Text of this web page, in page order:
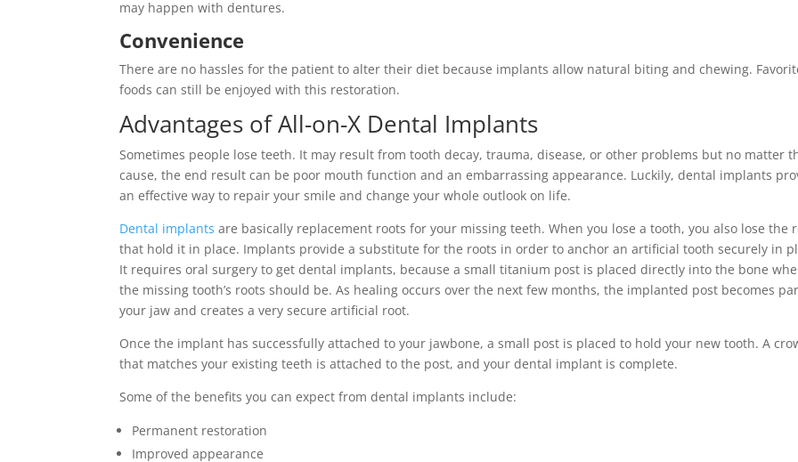
may happen with dentures.
Convenience
There are no hassles for the patient to alter their diet because implants allow natural biting and chewing.
foods can still be enjoyed with this restoration.
Advantages of All-on-X Dental Implants
Sometimes people lose teeth. It may result from tooth decay, trauma, disease, or other problems but no matter
cause, the end result can be poor mouth function and an embarrassing appearance. Luckily, dental implants
an effective way to repair your smile and change your whole outlook on life.
Dental implants are basically replacement roots for your missing teeth. When you lose a tooth, you also lose the
that hold it in place. Implants provide a substitute for the roots in order to anchor an artificial tooth securely in
It requires oral surgery to get dental implants, because a small titanium post is placed directly into the bone
the missing tooth’s roots should be. As healing occurs over the next few months, the implanted post becomes
your jaw and creates a very secure artificial root.
Once the implant has successfully attached to your jawbone, a small post is placed to hold your new tooth. A
that matches your existing teeth is attached to the post, and your dental implant is complete.
Some of the benefits you can expect from dental implants include:
Permanent restoration
Improved appearance